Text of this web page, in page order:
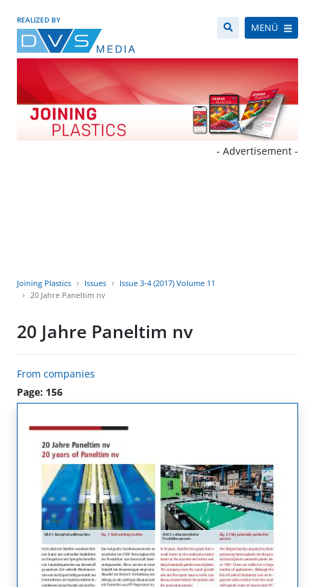
REALIZED BY
MENÜ
- Advertisement -
Joining Plastics Issues
Issue 3-4 (2017) Volume 11
20 Jahre Paneltim nv
20 Jahre Paneltim nv
From companies
Page: 156